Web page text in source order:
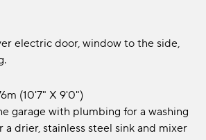
electric door, window to the side,
(10'7" x 9'0")
garage with plumbing for a washing
a drier, stainless steel sink and mixer